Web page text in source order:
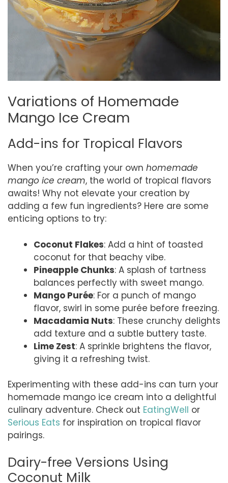
Variations of Homemade
Mango Ice Cream
Add-ins for Tropical Flavors
When you’re crafting your own homemade
mango ice cream, the world of tropical flavors
awaits! Why not elevate your creation by
adding a few fun ingredients? Here are some
enticing options to try:
Coconut Flakes: Add a hint of toasted
coconut for that beachy vibe.
Pineapple Chunks: A splash of tartness
balances perfectly with sweet mango.
Mango Purée: For a punch of mango
flavor, swirl in some purée before freezing.
Macadamia Nuts: These crunchy delights
add texture and a subtle buttery taste.
Lime Zest: A sprinkle brightens the flavor,
giving it a refreshing twist.
Experimenting with these add-ins can turn your
homemade mango ice cream into a delightful
culinary adventure. Check out EatingWell or
Serious Eats for inspiration on tropical flavor
pairings.
Dairy-free Versions Using
Coconut Milk